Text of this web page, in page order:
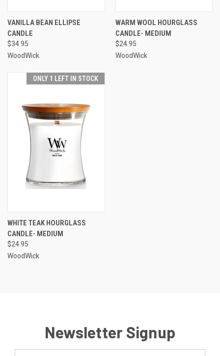
VANILLA BEAN ELLIPSE
CANDLE
$34.95
WoodWick
WARM WOOL HOURGLASS
CANDLE- MEDIUM
$24.95
WoodWick
ONLY 1 LEFT IN STOCK
WHITE TEAK HOURGLASS
CANDLE- MEDIUM
$24.95
WoodWick
Newsletter Signup